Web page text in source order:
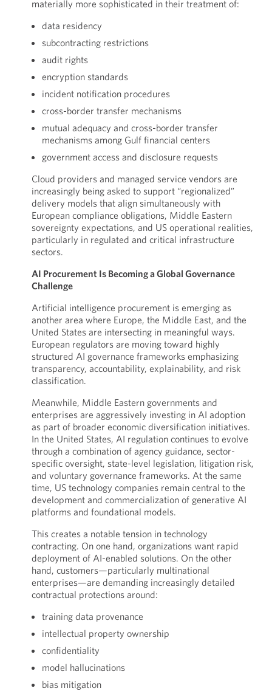
materially more sophisticated in their treatment of:
data residency
subcontracting restrictions
audit rights
encryption standards
incident notification procedures
cross-border transfer mechanisms
mutual adequacy and cross-border transfer
mechanisms among Gulf financial centers
government access and disclosure requests
Cloud providers and managed service vendors are
increasingly being asked to support “regionalized”
delivery models that align simultaneously with
European compliance obligations, Middle Eastern
sovereignty expectations, and US operational realities,
particularly in regulated and critical infrastructure
sectors.
AI Procurement Is Becoming a Global Governance
Challenge
Artificial intelligence procurement is emerging as
another area where Europe, the Middle East, and the
United States are intersecting in meaningful ways.
European regulators are moving toward highly
structured AI governance frameworks emphasizing
transparency, accountability, explainability, and risk
classification.
Meanwhile, Middle Eastern governments and
enterprises are aggressively investing in AI adoption
as part of broader economic diversification initiatives.
In the United States, AI regulation continues to evolve
through a combination of agency guidance, sector-
specific oversight, state-level legislation, litigation risk,
and voluntary governance frameworks. At the same
time, US technology companies remain central to the
development and commercialization of generative AI
platforms and foundational models.
This creates a notable tension in technology
contracting. On one hand, organizations want rapid
deployment of AI-enabled solutions. On the other
hand, customers—particularly multinational
enterprises—are demanding increasingly detailed
contractual protections around:
training data provenance
intellectual property ownership
confidentiality
model hallucinations
bias mitigation